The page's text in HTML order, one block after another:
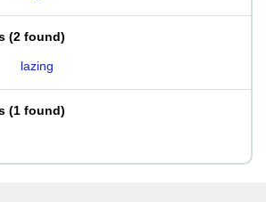
(2 found)
lazing
(1 found)